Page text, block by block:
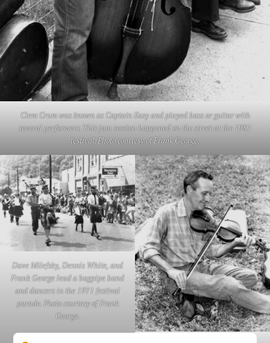
Clem Crum was known as Captain Easy and played bass or guitar with
several performers. This jam session happened on the street at the 1981
festival. Photo courtesy of Frank George.
Dave Milefsky, Dennis White, and
Frank George lead a bagpipe band
and dancers in the 1971 festival
parade. Photo courtesy of Frank
George.